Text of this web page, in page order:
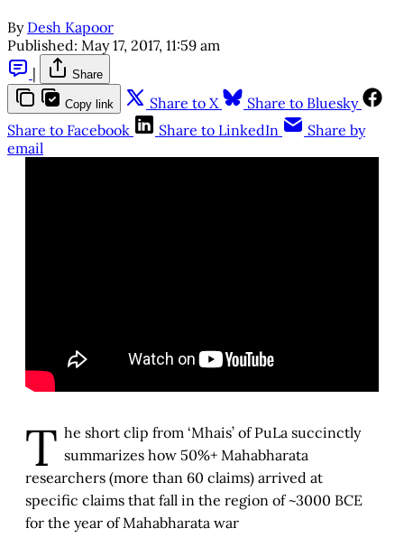
By Desh Kapoor
Published: May 17, 2017, 11:59 am
|
Share
Copy link Share to X
Share to Bluesky
Share to Facebook
Share to LinkedIn
Share by
email
T he short clip from ‘Mhais’ of PuLa succinctly
summarizes how 50%+ Mahabharata
researchers (more than 60 claims) arrived at
specific claims that fall in the region of ~3000 BCE
for the year of Mahabharata war